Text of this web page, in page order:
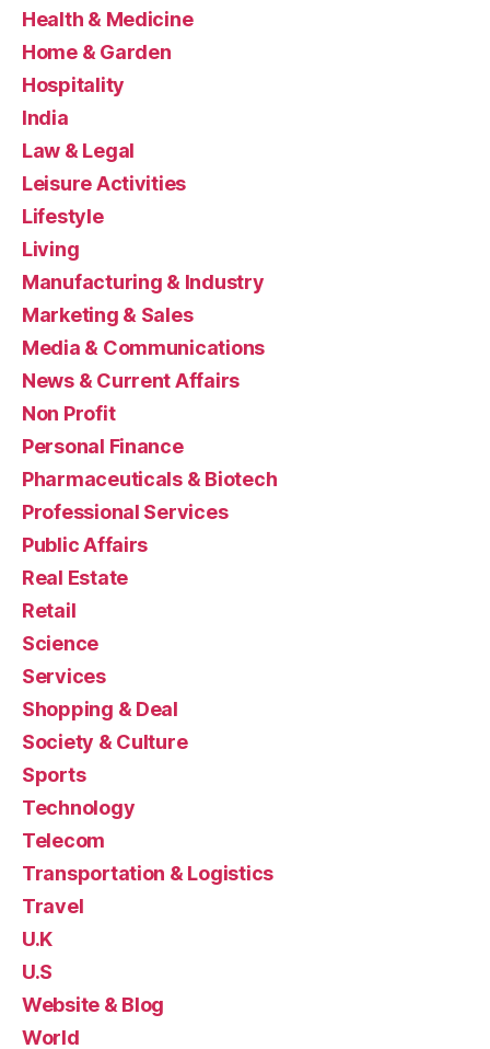
Health & Medicine
Home & Garden
Hospitality
India
Law & Legal
Leisure Activities
Lifestyle
Living
Manufacturing & Industry
Marketing & Sales
Media & Communications
News & Current Affairs
Non Profit
Personal Finance
Pharmaceuticals & Biotech
Professional Services
Public Affairs
Real Estate
Retail
Science
Services
Shopping & Deal
Society & Culture
Sports
Technology
Telecom
Transportation & Logistics
Travel
U.K
U.S
Website & Blog
World